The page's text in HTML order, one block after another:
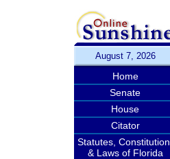
August 7, 2026
Home
Senate
House
Citator
Statutes, Constitution,
& Laws of Florida